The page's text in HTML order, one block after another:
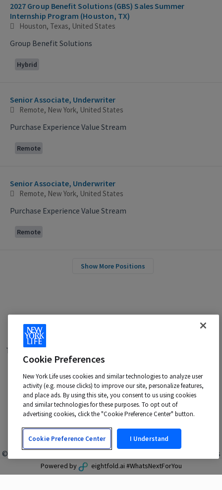
2027 Group Benefit Solutions (GBS) Sales Summer
Internship Program (Houston, TX)
Houston, Texas, United States
Group Benefit Solutions
Hybrid
Senior Associate, Underwriter
Remote, New York, United States
Purchase Experience Value Stream
Remote
Senior Associate, Underwriter
Remote, New York, United States
Purchase Experience Value Stream
Remote
Show More Positions
Powered by eightfold.ai #WhatsNextForYou
Terms of Use
Notice|Disability Accommodations
Your California Privacy Choices
New York Life is an Equal Opportunity Employer -
M/F/Veteran/Disability/Sexual Orientation/Gender Identity
Contact us at:talentacquisition@newyorklife.com
© 2024 New York Life Insurance Company, New York, NY. All rights
reserved.
Cookie Preferences
New York Life uses cookies and similar technologies to analyze user
activity (e.g. mouse clicks) to improve our site, personalize features,
and place ads. By using this site, you consent to us using cookies
and similar technologies for these purposes. To opt out of
advertising cookies, click the "Cookie Preference Center" button.
Cookie Preference Center I Understand